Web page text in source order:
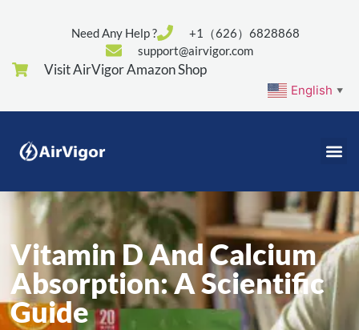
Need Any Help ?
+1（626）6828868
support@airvigor.com
Visit AirVigor Amazon Shop
English ▼
Vitamin D And Calcium
Absorption: A Scientific
Guide